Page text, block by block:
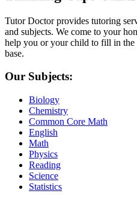
Tutor Doctor provides tutoring
and subjects. We come to your
help you or your child to fill in the
base.
Our Subjects:
Biology
Chemistry
Common Core Math
English
Math
Physics
Reading
Science
Statistics